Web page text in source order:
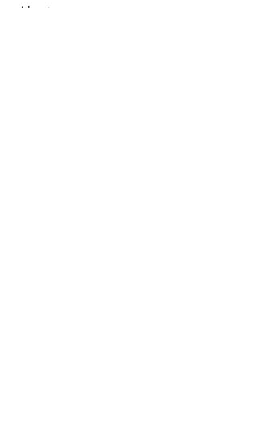
About